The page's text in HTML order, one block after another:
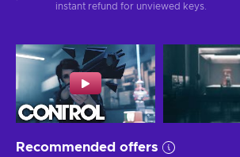
instant refund for unviewed keys.
Recommended offers